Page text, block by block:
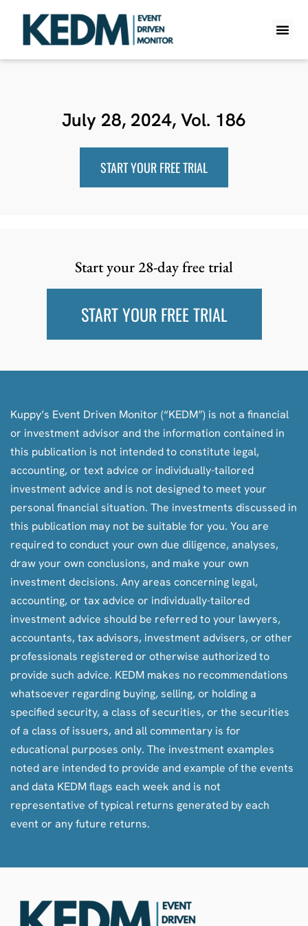
July 28, 2024, Vol. 186
START YOUR FREE TRIAL
Start your 28-day free trial
START YOUR FREE TRIAL
Kuppy’s Event Driven Monitor (“KEDM”) is not a financial
or investment advisor and the information contained in
this publication is not intended to constitute legal,
accounting, or text advice or individually-tailored
investment advice and is not designed to meet your
personal financial situation. The investments discussed in
this publication may not be suitable for you. You are
required to conduct your own due diligence, analyses,
draw your own conclusions, and make your own
investment decisions. Any areas concerning legal,
accounting, or tax advice or individually-tailored
investment advice should be referred to your lawyers,
accountants, tax advisors, investment advisers, or other
professionals registered or otherwise authorized to
provide such advice. KEDM makes no recommendations
whatsoever regarding buying, selling, or holding a
specified security, a class of securities, or the securities
of a class of issuers, and all commentary is for
educational purposes only. The investment examples
noted are intended to provide and example of the events
and data KEDM flags each week and is not
representative of typical returns generated by each
event or any future returns.